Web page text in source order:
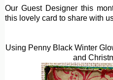
Our Guest Designer this
this lovely card to share with
Using Penny Black Winter
and